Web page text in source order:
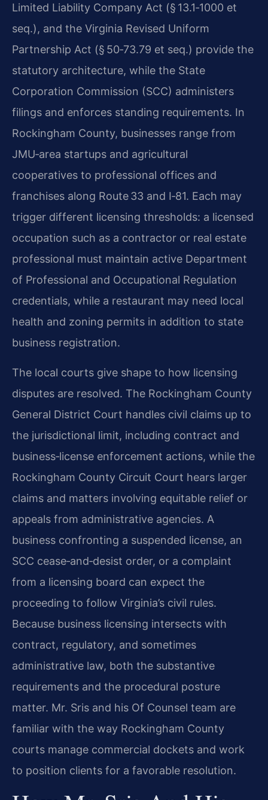
Limited Liability Company Act (§ 13.1‑1000 et
seq.), and the Virginia Revised Uniform
Partnership Act (§ 50‑73.79 et seq.) provide the
statutory architecture, while the State
Corporation Commission (SCC) administers
filings and enforces standing requirements. In
Rockingham County, businesses range from
JMU‑area startups and agricultural
cooperatives to professional offices and
franchises along Route 33 and I‑81. Each may
trigger different licensing thresholds: a licensed
occupation such as a contractor or real estate
professional must maintain active Department
of Professional and Occupational Regulation
credentials, while a restaurant may need local
health and zoning permits in addition to state
business registration.
The local courts give shape to how licensing
disputes are resolved. The Rockingham County
General District Court handles civil claims up to
the jurisdictional limit, including contract and
business‑license enforcement actions, while the
Rockingham County Circuit Court hears larger
claims and matters involving equitable relief or
appeals from administrative agencies. A
business confronting a suspended license, an
SCC cease‑and‑desist order, or a complaint
from a licensing board can expect the
proceeding to follow Virginia’s civil rules.
Because business licensing intersects with
contract, regulatory, and sometimes
administrative law, both the substantive
requirements and the procedural posture
matter. Mr. Sris and his Of Counsel team are
familiar with the way Rockingham County
courts manage commercial dockets and work
to position clients for a favorable resolution.